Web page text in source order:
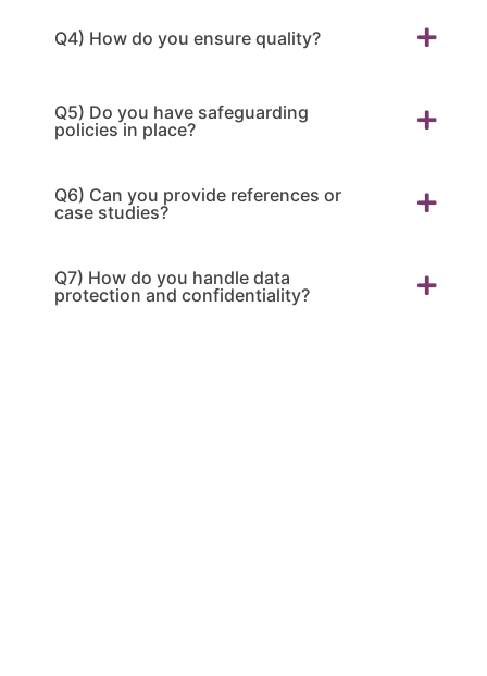
Q4) How do you ensure quality?
Q5) Do you have safeguarding
policies in place?
Q6) Can you provide references or
case studies?
Q7) How do you handle data
protection and confidentiality?